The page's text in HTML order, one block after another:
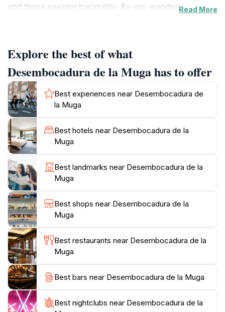
and those seeking tranquility. As you wander through
The stunning views offered here provide a perfect
backdrop for photography, drawing visitors looking to
capture the essence of the serene landscape.
Whether you choose to stroll along the water's edge,
enjoy a picnic amidst the natural beauty, or simply
bask in the sun, Desembocadura de la Muga invites
you to experience its charm at your own pace. The
surrounding area also boasts a variety of walking and
cycling paths, allowing for exploration of the diverse
terrain. As the sun sets, the colors of the sky merge
with the reflections on the water, creating a magical
ambiance that is not to be missed. With its rich blend
of adventure, relaxation, and natural beauty,
Desembocadura de la Muga promises an
Read More
Explore the best of what
Desembocadura de la Muga has to offer
Best experiences near Desembocadura de
la Muga
Best hotels near Desembocadura de la
Muga
Best landmarks near Desembocadura de la
Muga
Best shops near Desembocadura de la
Muga
Best restaurants near Desembocadura de la
Muga
Best bars near Desembocadura de la Muga
Best nightclubs near Desembocadura de la